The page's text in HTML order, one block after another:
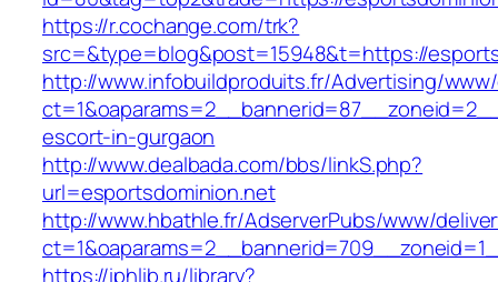
https://r.cochange.com/trk?
src=&type=blog&post=15948&t=https://
http://www.infobuildproduits.fr/Advertising/
escort-in-gurgaon
http://www.dealbada.com/bbs/linkS.php?
url=esportsdominion.net
http://www.hbathle.fr/AdserverPubs/www/
https://iphlib.ru/library?